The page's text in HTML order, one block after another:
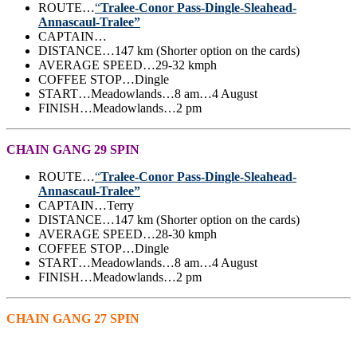
ROUTE…“Tralee-Conor Pass-Dingle-Sleahead-
Annascaul-Tralee”
CAPTAIN…
DISTANCE…147 km (Shorter option on the cards)
AVERAGE SPEED…29-32 kmph
COFFEE STOP…Dingle
START…Meadowlands…8 am…4 August
FINISH…Meadowlands…2 pm
CHAIN GANG 29 SPIN
ROUTE…“Tralee-Conor Pass-Dingle-Sleahead-
Annascaul-Tralee”
CAPTAIN…Terry
DISTANCE…147 km (Shorter option on the cards)
AVERAGE SPEED…28-30 kmph
COFFEE STOP…Dingle
START…Meadowlands…8 am…4 August
FINISH…Meadowlands…2 pm
CHAIN GANG 27 SPIN